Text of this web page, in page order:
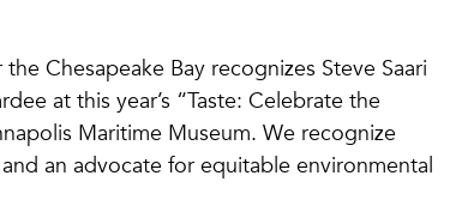
Chesapeake Bay recognizes Steve Saari
at this year’s “Taste: Celebrate the
Maritime Museum. We recognize
an advocate for equitable environmental